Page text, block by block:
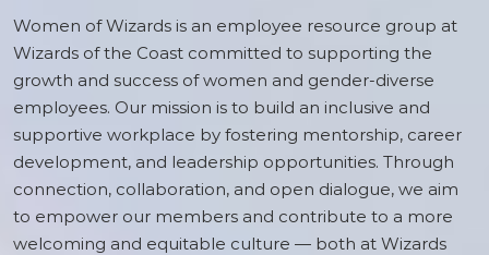
Women of Wizards is an employee resource group at
Wizards of the Coast committed to supporting the
growth and success of women and gender-diverse
employees. Our mission is to build an inclusive and
supportive workplace by fostering mentorship, career
development, and leadership opportunities. Through
connection, collaboration, and open dialogue, we aim
to empower our members and contribute to a more
welcoming and equitable culture — both at Wizards